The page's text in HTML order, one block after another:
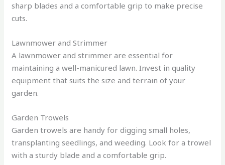
sharp blades and a comfortable grip to make precise
cuts.
Lawnmower and Strimmer
A lawnmower and strimmer are essential for
maintaining a well-manicured lawn. Invest in quality
equipment that suits the size and terrain of your
garden.
Garden Trowels
Garden trowels are handy for digging small holes,
transplanting seedlings, and weeding. Look for a trowel
with a sturdy blade and a comfortable grip.